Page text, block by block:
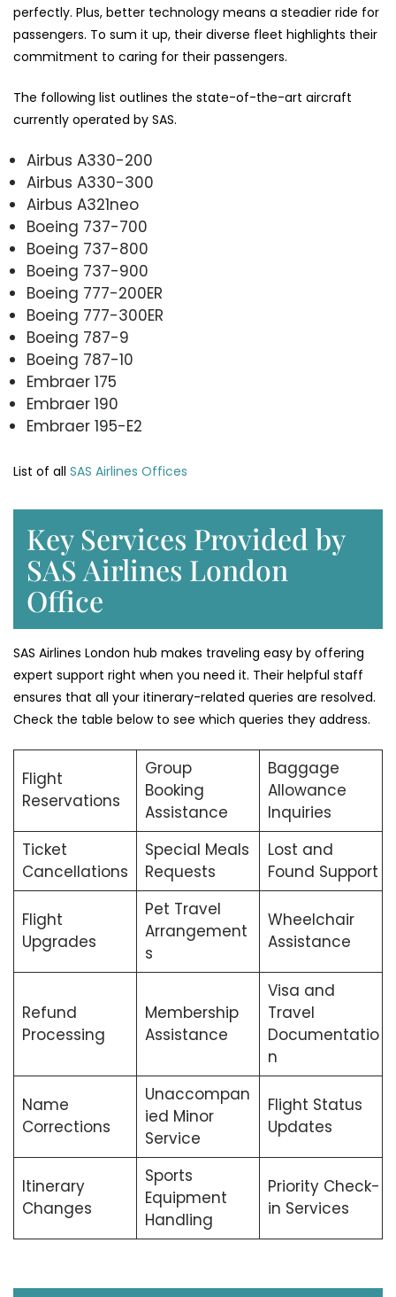
perfectly. Plus, better technology means a steadier ride for
passengers. To sum it up, their diverse fleet highlights their
commitment to caring for their passengers.
The following list outlines the state-of-the-art aircraft
currently operated by SAS.
Airbus A330-200
Airbus A330-300
Airbus A321neo
Boeing 737-700
Boeing 737-800
Boeing 737-900
Boeing 777-200ER
Boeing 777-300ER
Boeing 787-9
Boeing 787-10
Embraer 175
Embraer 190
Embraer 195-E2
List of all SAS Airlines Offices
Key Services Provided by
SAS Airlines London
Office
SAS Airlines London hub makes traveling easy by offering
expert support right when you need it. Their helpful staff
ensures that all your itinerary-related queries are resolved.
Check the table below to see which queries they address.
Flight
Reservations
Group
Booking
Assistance
Baggage
Allowance
Inquiries
Ticket
Cancellations
Special Meals
Requests
Lost and
Found Support
Flight
Upgrades
Pet Travel
Arrangement
s
Wheelchair
Assistance
Refund
Processing
Membership
Assistance
Visa and
Travel
Documentatio
n
Name
Corrections
Unaccompan
ied Minor
Service
Flight Status
Updates
Itinerary
Changes
Sports
Equipment
Handling
Priority Check-
in Services